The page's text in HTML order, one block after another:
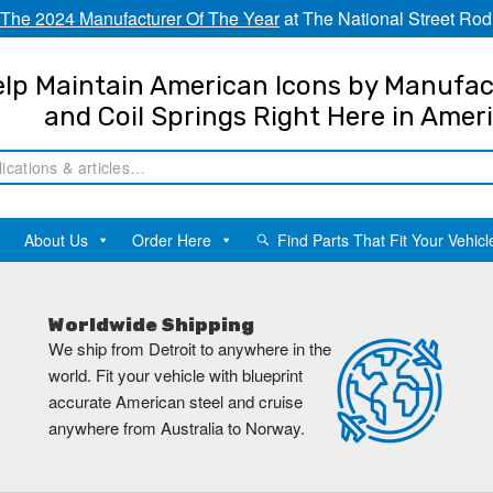
The 2024 Manufacturer Of The Yearat The National Street
Maintain American Icons by
and Coil Springs Right Here in
About Us Order Here Find Parts That Fit Your
Worldwide Shipping
We ship from Detroit to anywhere in the
world. Fit your vehicle with blueprint
accurate American steel and cruise
anywhere from Australia to Norway.